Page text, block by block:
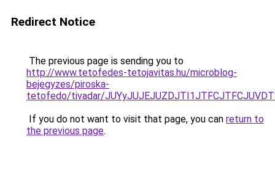
Redirect Notice
The previous page is sending you to
http://www.tetofedes-tetojavitas.hu/microblog-
bejegyzes/piroska-
tetofedo/tivadar/
If you do not want to visit that page, you can return to
the previous page.